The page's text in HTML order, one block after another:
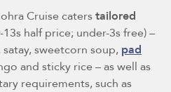
Cruise caterstailored
13s half price; under-3s free) –
sweetcorn soup, pad
and sticky rice – as well as
requirements, such as